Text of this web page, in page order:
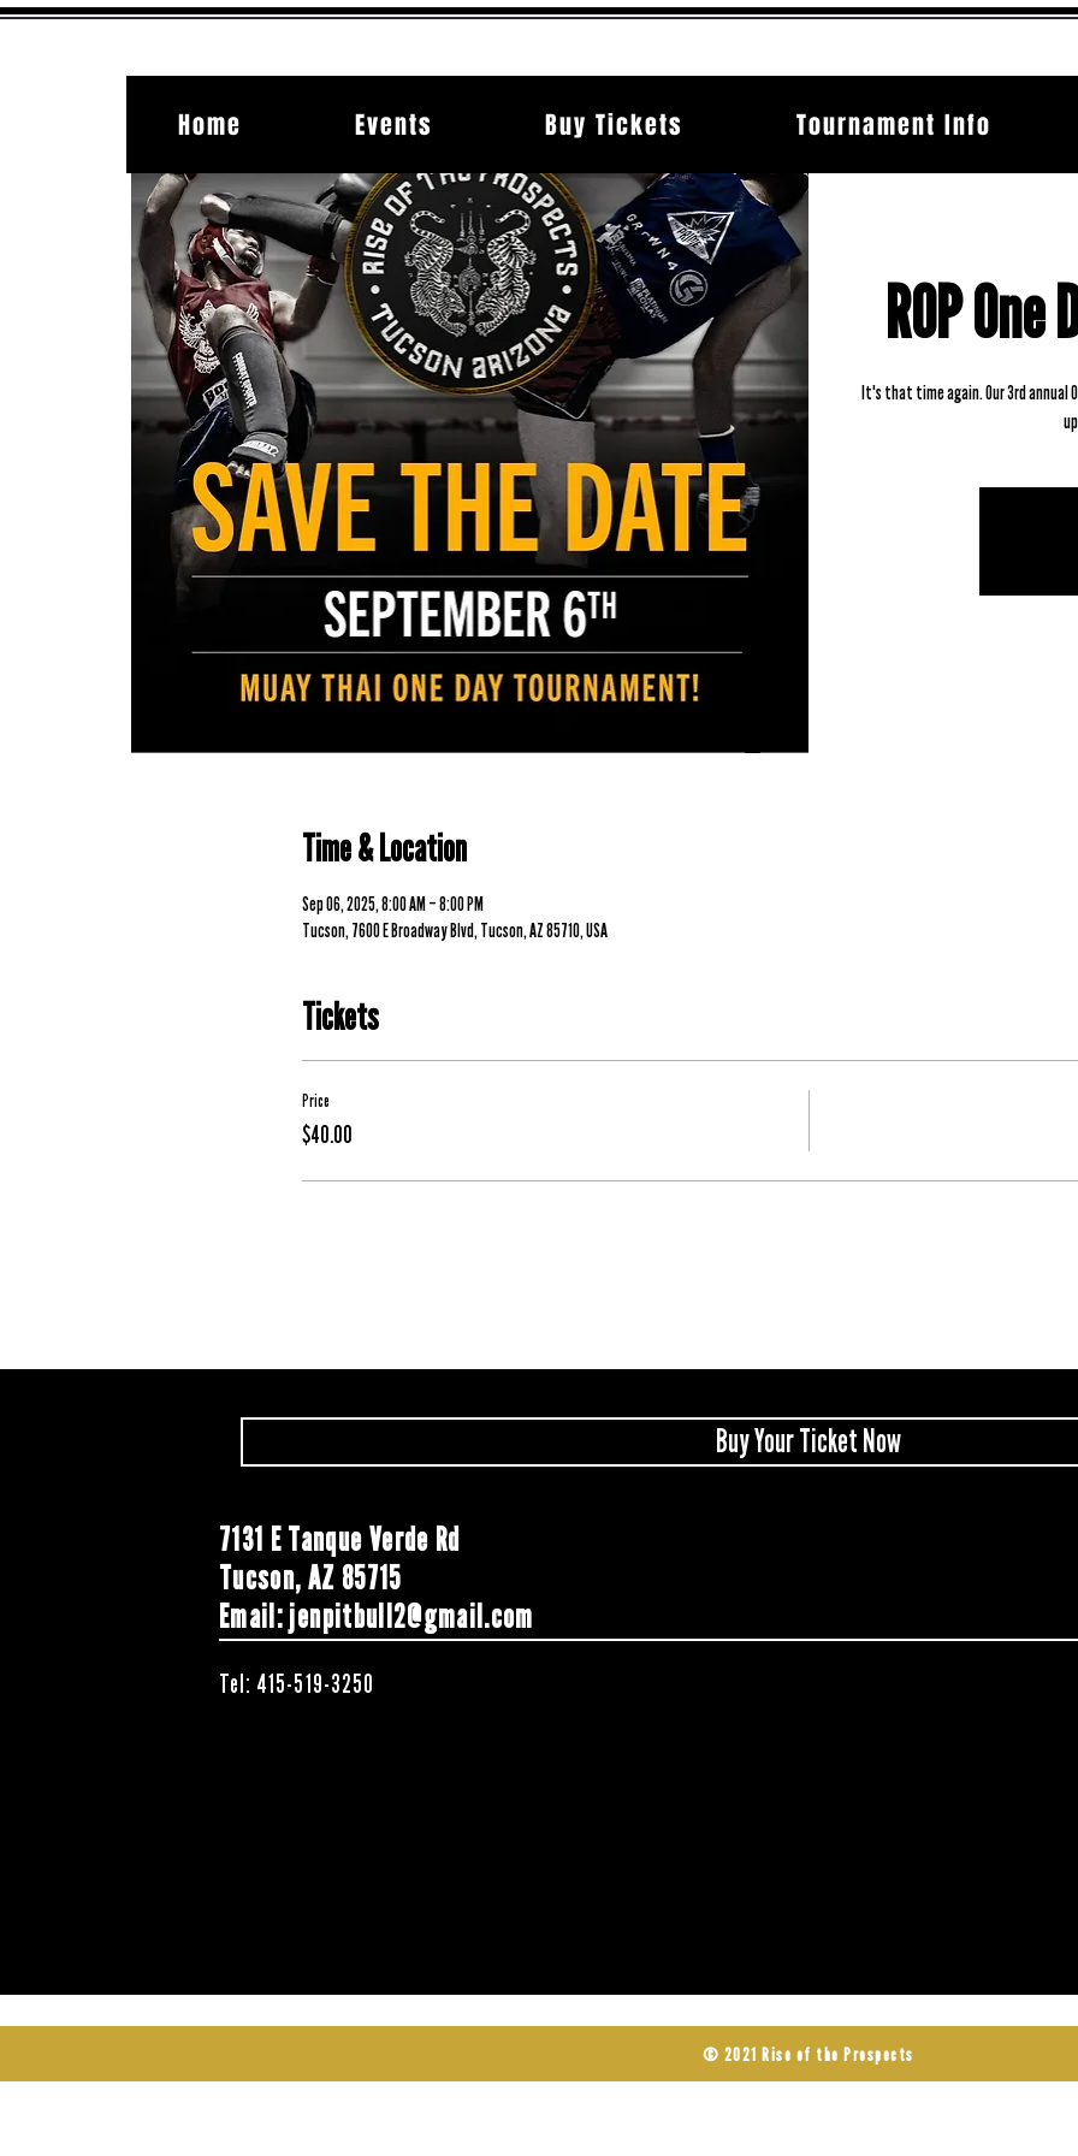
Home Events Buy Tickets Tournament Info
ROP
It's that time again. Our 3rd annual
Time & Location
Sep 06, 2025, 8:00 AM – 8:00 PM
Tucson, 7600 E Broadway Blvd, Tucson, AZ 85710, USA
Tickets
Price
$40.00
Buy Your Ticket Now
7131 E Tanque Verde Rd
Tucson, AZ 85715
Email:jenpitbull2@gmail.com
Tel: 415-519-3250
© 2021 Rise of the Prospects